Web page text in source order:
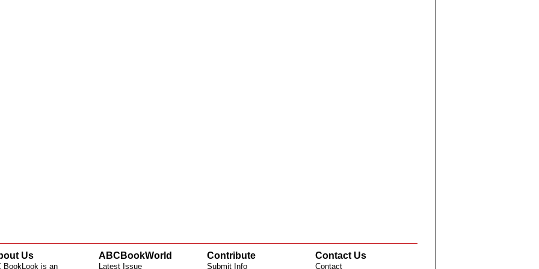
Us
BookLook is an
ABCBookWorld
Latest Issue
Contribute
Submit Info
Contact Us
Contact